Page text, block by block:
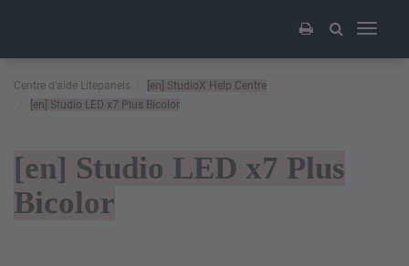
Toggle
Centre d'aide Litepanels [en] StudioX Help Centre
[en] Studio LED x7 Plus Bicolor
[en] Studio LED x7 Plus
Bicolor